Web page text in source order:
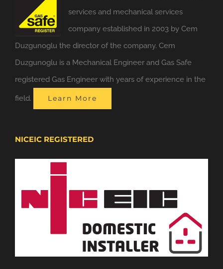
services and mechanical services
company established in 2003 by Cem
Duzgunoglu the director of the company. Cem
Duzgunoglu is a Mechanical Engineer and Gas Safe
registered Gas Engineer with years of experience in the
field. Learn More
NICEIC REGISTERED